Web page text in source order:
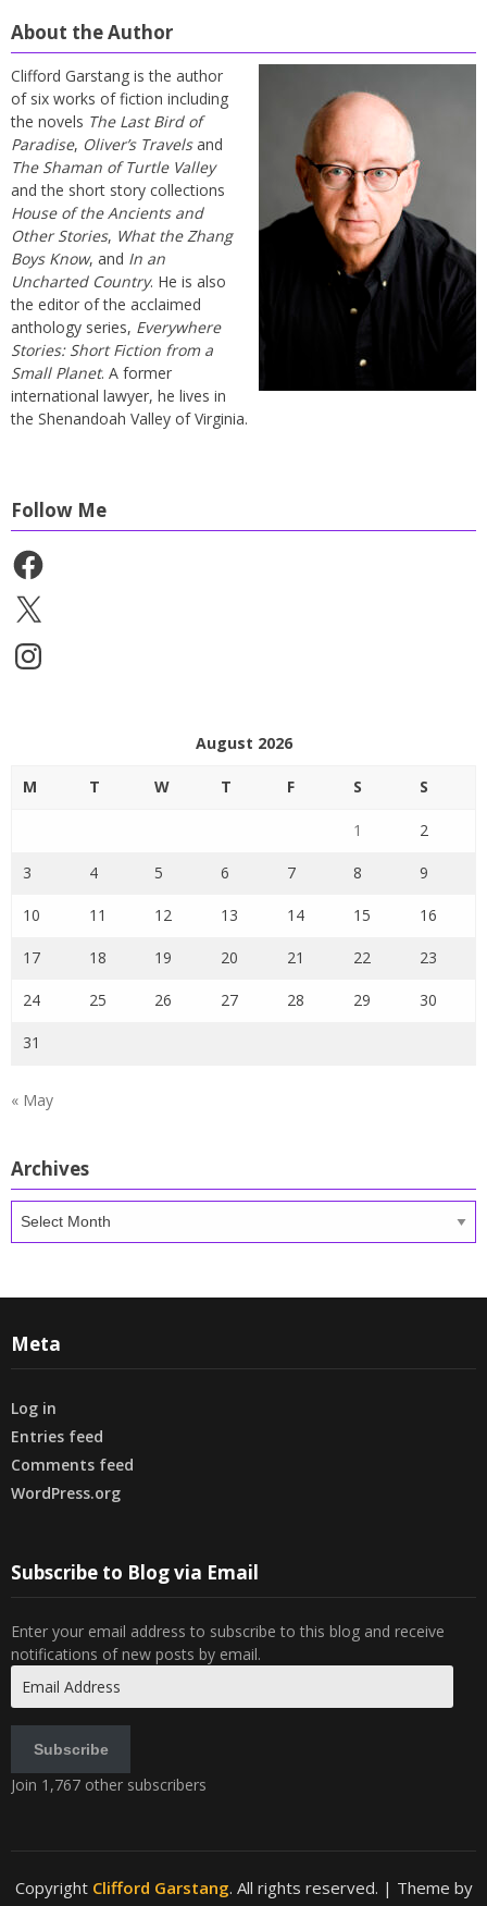
About the Author
Clifford Garstang is the author
of six works of fiction including
the novels The Last Bird of
Paradise, Oliver’s Travelsand
The Shaman of Turtle Valley
and the short story collections
House of the Ancients and
Other Stories, What the Zhang
Boys Know, and In an
Uncharted Country. He is also
the editor of the acclaimed
anthology series, Everywhere
Stories: Short Fiction from a
Small Planet. A former
international lawyer, he lives in
the Shenandoah Valley of Virginia.
Follow Me
Facebook
X
Instagram
August 2026
M T W T F S S
1 2
3 4 5 6 7 8 9
10 11 12 13 14 15 16
17 18 19 20 21 22 23
24 25 26 27 28 29 30
31
« May
Archives
Archives
Meta
Log in
Entries feed
Comments feed
WordPress.org
Subscribe to Blog via Email
Enter your email address to subscribe to this blog and receive
notifications of new posts by email.
Address
Subscribe
Join 1,767 other subscribers
Copyright Clifford Garstang. All rights reserved. | Theme by